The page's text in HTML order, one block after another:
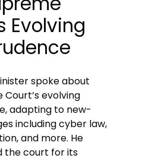
Evolving
spoke about
Court’s evolving
adapting to new-
including cyber law,
and more. He
the court for its